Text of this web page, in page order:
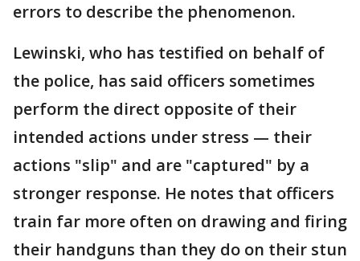
errors to describe the phenomenon.
Lewinski, who has testified on behalf of
the police, has said officers sometimes
perform the direct opposite of their
intended actions under stress — their
actions "slip" and are "captured" by a
stronger response. He notes that officers
train far more often on drawing and firing
their handguns than they do on their stun